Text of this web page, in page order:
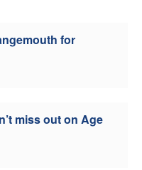
for
miss out on Age